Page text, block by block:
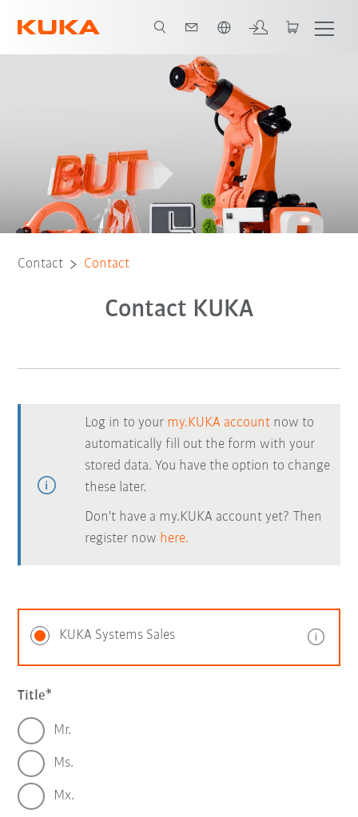
Contact Contact
Contact KUKA
Log in to your my.KUKA account now to
automatically fill out the form with your
stored data. You have the option to change
these later.
Don't have a my.KUKA account yet? Then
register now here.
KUKA Systems Sales
Title
Mr.
Ms.
Mx.